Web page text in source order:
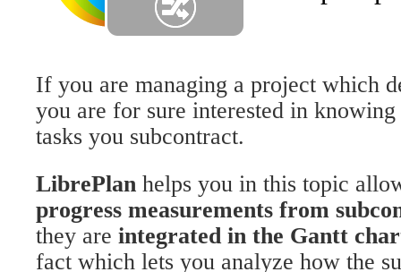
If you are managing a project which
you are for sure interested in
tasks you subcontract.
LibrePlan helps you in this topic
progress measurements from
they are integrated in the Gantt
fact which lets you analyze how the